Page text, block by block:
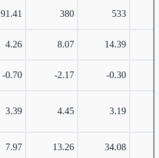
91.41 380 533
4.26 8.07 14.39
-0.70 -2.17 -0.30
3.39 4.45 3.19
7.97 13.26 34.08